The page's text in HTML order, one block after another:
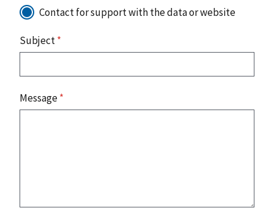
Contact for support with the data or website
Subject*
Message*